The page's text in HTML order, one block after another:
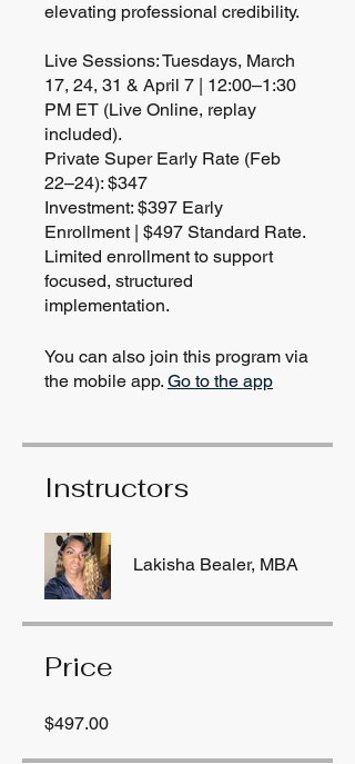
elevating professional credibility.
Live Sessions: Tuesdays, March
17, 24, 31 & April 7 | 12:00–1:30
PM ET (Live Online, replay
included).
Private Super Early Rate (Feb
22–24): $347
Investment: $397 Early
Enrollment | $497 Standard Rate.
Limited enrollment to support
focused, structured
implementation.
You can also join this program via
the mobile app. Go to the app
Instructors
Lakisha Bealer, MBA
Price
$497.00